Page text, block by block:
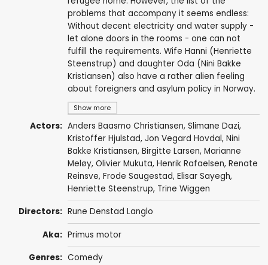
Show more
problems that accompany it seems endless:
Without decent electricity and water supply -
let alone doors in the rooms - one can not
fulfill the requirements. Wife Hanni (Henriette
Steenstrup) and daughter Oda (Nini Bakke
Kristiansen) also have a rather alien feeling
about foreigners and asylum policy in Norway.
Actors: Anders Baasmo Christiansen, Slimane Dazi,
Kristoffer Hjulstad, Jon Vegard Hovdal, Nini
Bakke Kristiansen, Birgitte Larsen, Marianne
Meløy, Olivier Mukuta, Henrik Rafaelsen, Renate
Reinsve, Frode Saugestad, Elisar Sayegh,
Henriette Steenstrup, Trine Wiggen
Directors: Rune Denstad Langlo
Aka: Primus motor
Genres: Comedy